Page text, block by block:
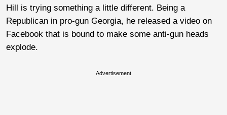
Hill is trying something a little different. Being a
Republican in pro-gun Georgia, he released a video on
Facebook that is bound to make some anti-gun heads
explode.
Advertisement